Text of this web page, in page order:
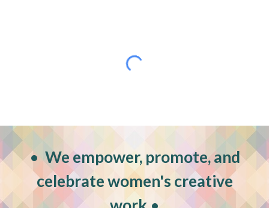
•We empower, promote, and
celebrate women's creative